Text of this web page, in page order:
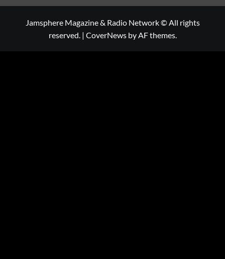
Jamsphere Magazine & Radio Network © All rights
reserved. | CoverNewsby AF themes.